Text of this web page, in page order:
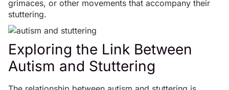
grimaces, or other movements that accompany their
stuttering.
Exploring the Link Between
Autism and Stuttering